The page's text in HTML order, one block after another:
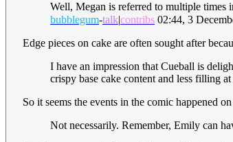
Well, Megan is referred to multiple times
bubblegum-talk|contribs 02:44, 3
Edge pieces on cake are often sought after
I have an impression that Cueball is
crispy base cake content and less filling
So it seems the events in the comic happened
Not necessarily. Remember, Emily can